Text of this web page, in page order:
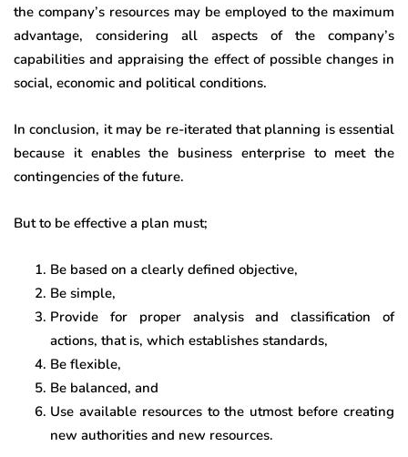
the company’s resources may be employed to the maximum
advantage, considering all aspects of the company’s
capabilities and appraising the effect of possible changes in
social, economic and political conditions.
In conclusion, it may be re-iterated that planning is essential
because it enables the business enterprise to meet the
contingencies of the future.
But to be effective a plan must;
Be based on a clearly defined objective,
Be simple,
Provide for proper analysis and classification of
actions, that is, which establishes standards,
Be flexible,
Be balanced, and
Use available resources to the utmost before creating
new authorities and new resources.